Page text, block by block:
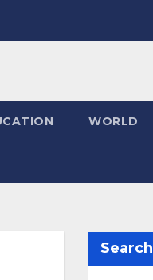
WORLD
Search